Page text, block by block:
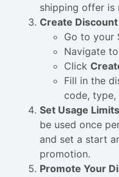
shipping offer is
Create
Go to your
Navigate to
Click
Fill in the
code, type,
Set Usage
be used once
and set a start
promotion.
Promote Your